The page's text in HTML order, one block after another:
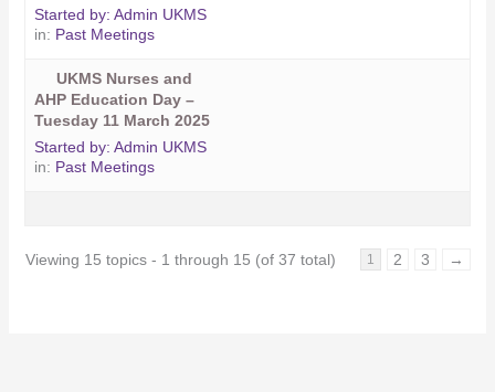
Started by:Admin UKMS
in: Past Meetings
UKMS Nurses and
AHP Education Day –
Tuesday 11 March 2025
Started by:Admin UKMS
in: Past Meetings
Viewing 15 topics - 1 through 15 (of 37 total) 1 2 3 →